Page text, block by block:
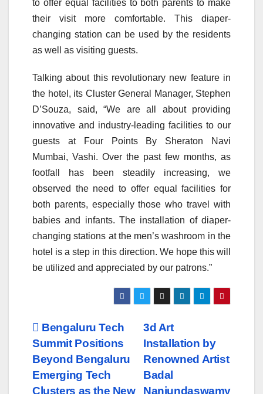
to offer equal facilities to both parents to make
their visit more comfortable. This diaper-
changing station can be used by the residents
as well as visiting guests.
Talking about this revolutionary new feature in
the hotel, its Cluster General Manager, Stephen
D’Souza, said, “We are all about providing
innovative and industry-leading facilities to our
guests at Four Points By Sheraton Navi
Mumbai, Vashi. Over the past few months, as
footfall has been steadily increasing, we
observed the need to offer equal facilities for
both parents, especially those who travel with
babies and infants. The installation of diaper-
changing stations at the men’s washroom in the
hotel is a step in this direction. We hope this will
be utilized and appreciated by our patrons.”
Post
navigation
3d Art
Installation by
Renowned Artist
Badal
Nanjundaswamy
Bengaluru Tech
Summit Positions
Beyond Bengaluru
Emerging Tech
Clusters as the New